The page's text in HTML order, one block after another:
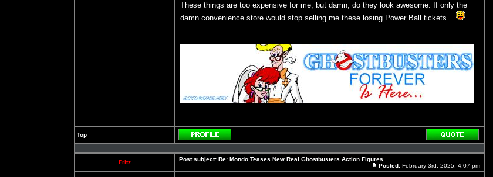
These things are too expensive for me, but damn, do they look awesome. If only the
damn convenience store would stop selling me these losing Power Ball tickets...
Top
Profile
Reply
Fritz
Post subject: Re: Mondo Teases New Real Ghostbusters Action Figures
Post
Posted: February 3rd, 2025, 4:07 pm